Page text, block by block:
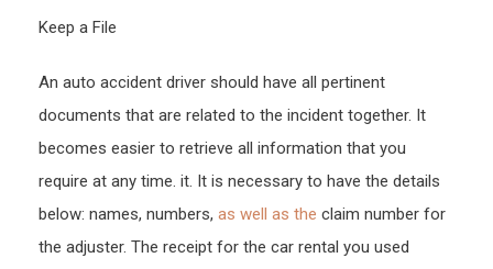
Keep a File
An auto accident driver should have all pertinent
documents that are related to the incident together. It
becomes easier to retrieve all information that you
require at any time. it. It is necessary to have the details
below: names, numbers, as well as the claim number for
the adjuster. The receipt for the car rental you used